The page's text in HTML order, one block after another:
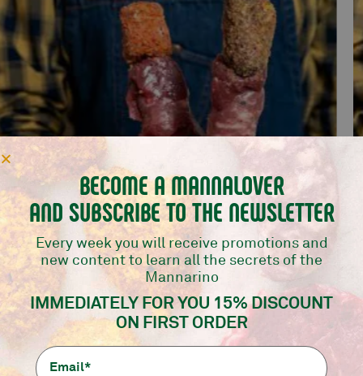
MIX BOMBS 10 PCS
Mannarino selection
BECOME A MANNALOVER
AND SUBSCRIBE TO THE NEWSLETTER
Every week you will receive promotions and
new content to learn all the secrets of the
Mannarino
IMMEDIATELY FOR YOU 15% DISCOUNT
ON FIRST ORDER